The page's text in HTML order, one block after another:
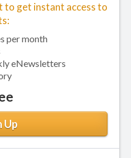
to get instant access to
per month
eNewsletters
Up